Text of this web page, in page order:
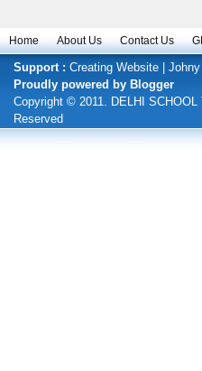
Home About Us Contact Us
Support : Creating Website
Proudly powered by Blogger
Copyright © 2011.
DELHI
Reserved